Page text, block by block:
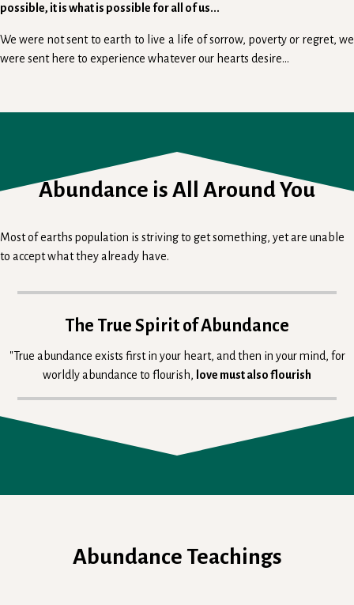
possible, it is what is possible for all of us...
We were not sent to earth to live a life of sorrow, poverty or regret, we
were sent here to experience whatever our hearts desire...
Abundance is All Around You
Most of earths population is striving to get something, yet are unable
to accept what they already have.
The True Spirit of Abundance
"True abundance exists first in your heart, and then in your mind, for
worldly abundance to flourish, love must also flourish
Abundance Teachings